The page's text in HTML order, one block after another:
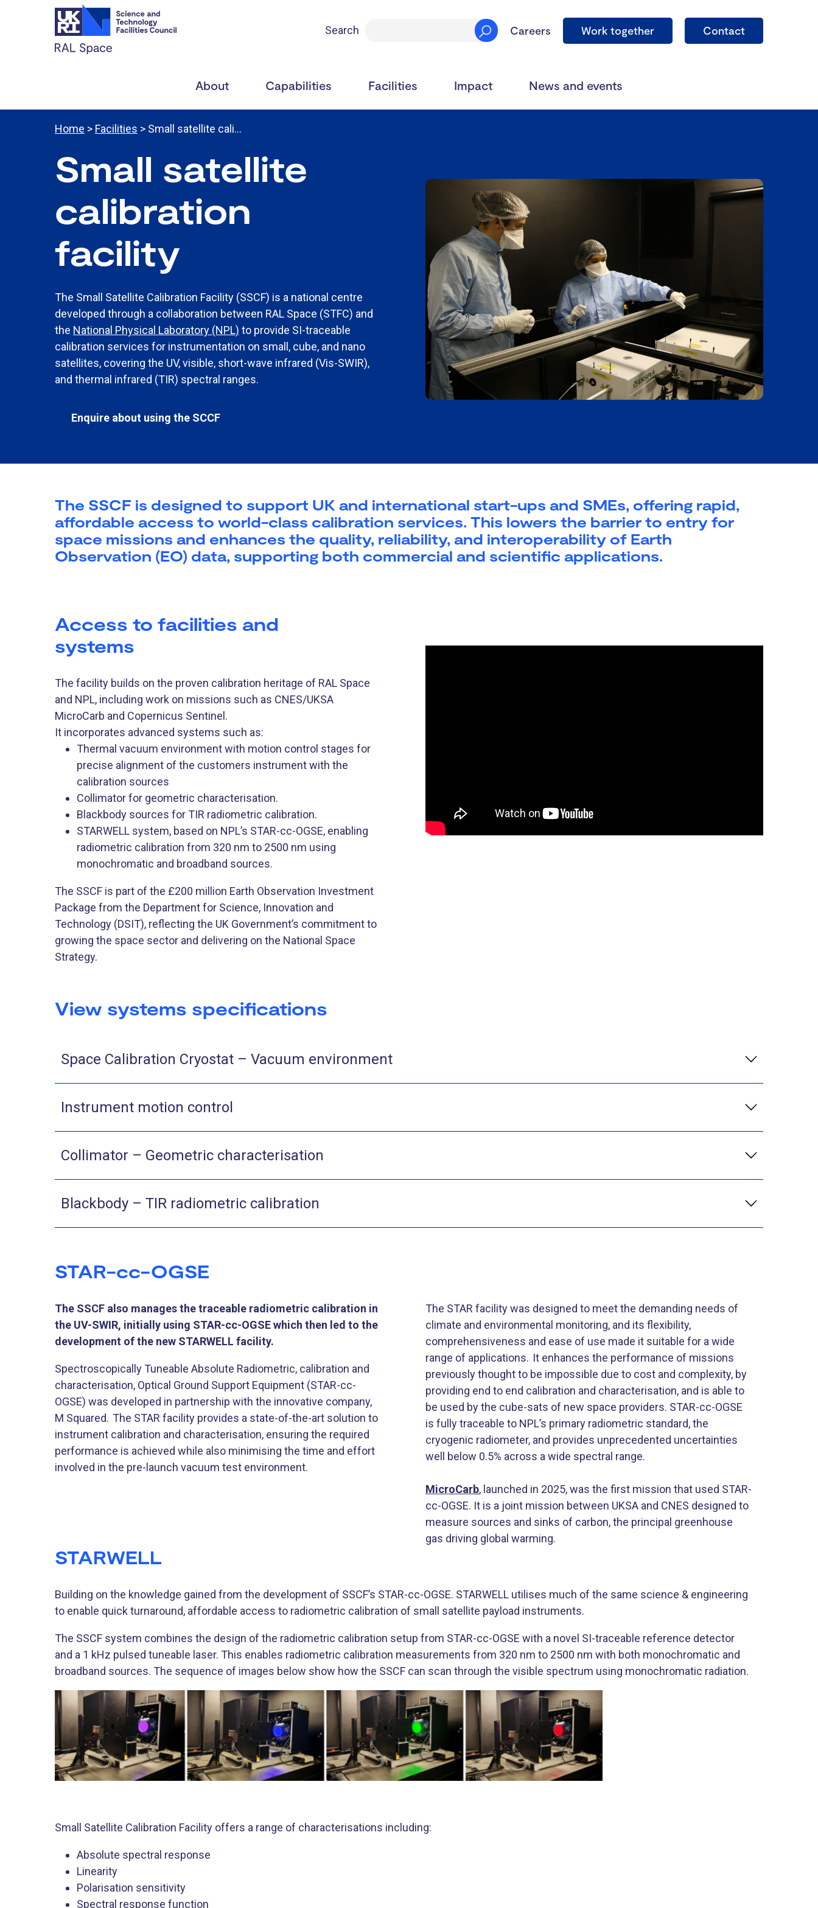
Search Careers Work together Contact
About Capabilities Facilities Impact News and events
Home > Facilities > Small satellite cali…
Small satellite
calibration
facility
The Small Satellite Calibration Facility (SSCF) is a national centre
developed through a collaboration between RAL Space (STFC) and
the National Physical Laboratory (NPL)​ to provide SI-traceable
calibration services for instrumentation on small, cube, and nano
satellites, covering the UV, visible, short-wave infrared (Vis-SWIR),
and thermal infrared (TIR) spectral ranges.
Enquire about using the SCCF
The SSCF is designed to support UK and international start-ups and SMEs, offering rapid,
affordable access to world-class calibration services. This lowers the barrier to entry for
space missions and enhances the quality, reliability, and interoperability of Earth
Observation (EO) data, supporting both commercial and scientific applications.
Access to facilities and
systems
The facility builds on the proven calibration heritage of RAL Space
and NPL, including work on missions such as CNES/UKSA
MicroCarb and Copernicus Sentinel.
It incorporates advanced systems such as:
Thermal vacuum environment with motion control stages for
precise alignment of the customers instrument with the
calibration sources
Collimator for geometric characterisation.
Blackbody sources for TIR radiometric calibration.
STARWELL system, based on NPL’s STAR-cc-OGSE, enabling
radiometric calibration from 320 nm to 2500 nm using
monochromatic and broadband sources.
The SSCF is part of the £200 million Earth Observation Investment
Package from the Department for Science, Innovation and
Technology (DSIT), reflecting the UK Government’s commitment to
growing the space sector and delivering on the National Space
Strategy.
View systems specifications
Space Calibration Cryostat – Vacuum environment
Instrument motion control
Collimator –​ Geometric characterisation
Blackbody – TIR radiometric calibration
STAR-cc-OGSE
The SSCF also manages the traceable radiometric calibration in
the UV-SWIR, initially using STAR-cc-OGSE which then led to the
development of the new STARWELL facility.
Spectroscopically Tuneable Absolute Radiometric, calibration and
characterisation, Optical Ground Support Equipment (STAR-cc-
OGSE) was developed in partnership with the innovative company,
M Squared. The STAR facility provides a state-of-the-art solution to
instrument calibration and characterisation, ensuring the required
performance is achieved while also minimising the time and effort
involved in the pre-launch vacuum test environment.
The STAR facility was designed to meet the demanding needs of
climate and environmental monitoring, and its flexibility,
comprehensiveness and ease of use made it suitable for a wide
range of applications. It enhances the performance of missions
previously thought to be impossible due to cost and complexity, by
providing end to end calibration and characterisation, and is able to
be used by the cube-sats of new space providers. STAR-cc-OGSE
is fully traceable to NPL’s primary radiometric standard, the
cryogenic radiometer, and provides unprecedented uncertainties
well below 0.5% across a wide spectral range.
MicroCarb​, launched in 2025, was the first mission that used STAR-
cc-OGSE. It is a joint mission between UKSA and CNES designed to
measure sources and sinks of carbon, the principal greenhouse
gas driving global warming. ​
STARWELL
Building on the knowledge gained from the development of SSCF’s STAR-cc-OGSE. STARWELL utilises much of the same science & engineering
to enable quick turnaround, affordable access to radiometric calibration of small satellite payload instruments.
The SSCF system combines the design of the radiometric calibration setup from STAR-cc-OGSE with a novel SI-traceable reference detector
and a 1 kHz pulsed tuneable laser. This enables radiometric calibration measurements from 320 nm to 2500 nm with both monochromatic and
broadband sources. The sequence of images below show how the SSCF can scan through the visible spectrum using monochromatic radiation.
Small Satellite Calibration Facility offers a range of characterisations including:
Absolute spectral response
Linearity
Polarisation sensitivity
Spectral response function